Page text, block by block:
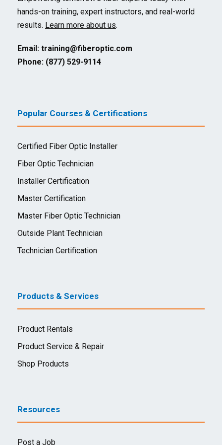
hands-on training, expert instructors, and real-world
results. Learn more about us.
Email: training@fiberoptic.com
Phone: (877) 529-9114
Popular Courses & Certifications
Certified Fiber Optic Installer
Fiber Optic Technician
Installer Certification
Master Certification
Master Fiber Optic Technician
Outside Plant Technician
Technician Certification
Products & Services
Product Rentals
Product Service & Repair
Shop Products
Resources
Post a Job